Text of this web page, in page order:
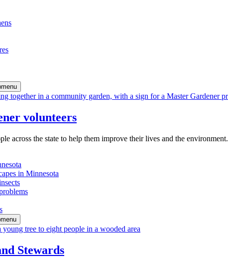
volunteers
across the state to help them improve their lives and the environment.
in Minnesota
Stewards